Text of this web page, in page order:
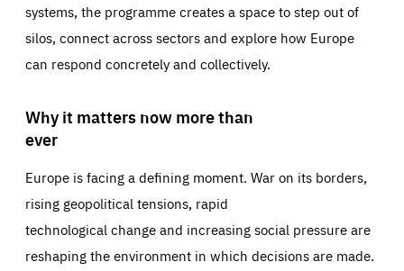
systems, the programme creates a space to step out of
silos, connect across sectors and explore how Europe
can respond concretely and collectively.
Why it matters now more than
ever
Europe is facing a defining moment. War on its borders,
rising geopolitical tensions, rapid
technological change and increasing social pressure are
reshaping the environment in which decisions are made.